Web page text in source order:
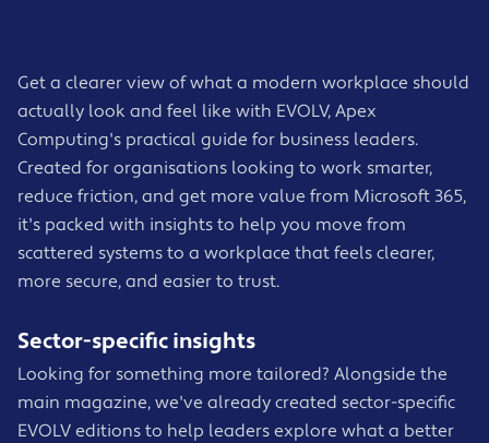
Get a clearer view of what a modern workplace should
actually look and feel like with EVOLV, Apex
Computing's practical guide for business leaders.
Created for organisations looking to work smarter,
reduce friction, and get more value from Microsoft 365,
it's packed with insights to help you move from
scattered systems to a workplace that feels clearer,
more secure, and easier to trust.
Sector-specific insights
Looking for something more tailored? Alongside the
main magazine, we've already created sector-specific
EVOLV editions to help leaders explore what a better